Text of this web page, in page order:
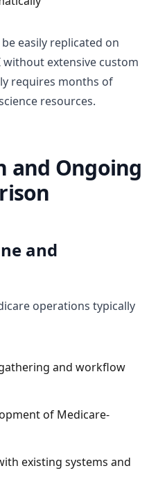
easily replicated on
extensive custom
requires months of
resources.
and Ongoing
and
operations typically
and workflow
of Medicare-
existing systems and